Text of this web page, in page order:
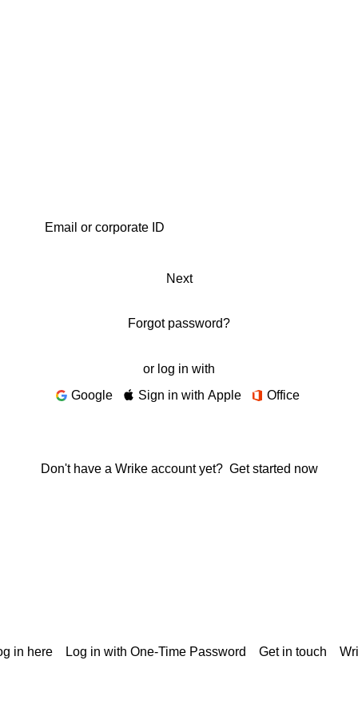
Next
Forgot password?
or log in with
Google
Sign in with Apple Office
Don't have a Wrike account yet? Get started now
in here Log in with One-Time Password Get in touch